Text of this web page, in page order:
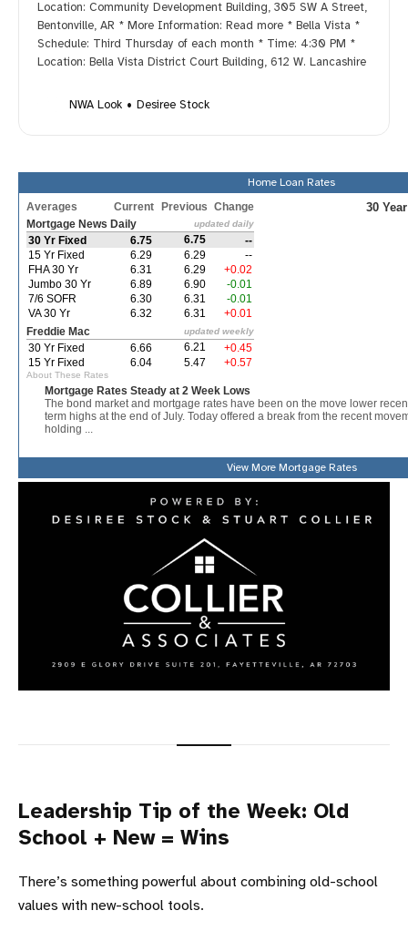
Location: Community Development Building, 305 SW A Street,
Bentonville, AR * More Information: Read more * Bella Vista *
Schedule: Third Thursday of each month * Time: 4:30 PM *
Location: Bella Vista District Court Building, 612 W. Lancashire
NWA Look Desiree Stock
Home Loan Rates
View More Mortgage Rates
Leadership Tip of the Week: Old
School + New = Wins
There’s something powerful about combining old-school
values with new-school tools.